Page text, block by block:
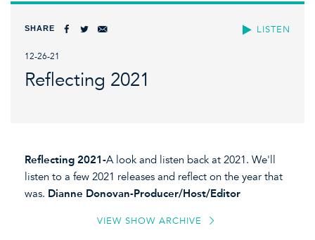
LISTEN
SHARE
12-26-21
Reflecting 2021
Reflecting 2021-A look and listen back at 2021. We'll
listen to a few 2021 releases and reflect on the year that
was. Dianne Donovan-Producer/Host/Editor
VIEW SHOW ARCHIVE